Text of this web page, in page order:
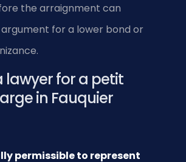
the arraignment can
for a lower bond or
lawyer for a petit
in Fauquier
permissible to represent